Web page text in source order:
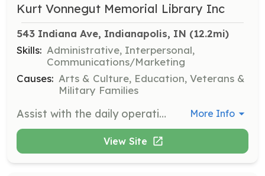
Kurt Vonnegut Memorial Library Inc
543 Indiana Ave, Indianapolis, IN (12.2mi)
Skills: Administrative, Interpersonal,
Communications/Marketing
Causes: Arts & Culture, Education, Veterans &
Military Families
Assist with the daily operations of the museum, including greeting visitors, providing information about exhibits, and supporting staff with various tasks. Volunteers may also help with special events and educational programs. More Info
View Site